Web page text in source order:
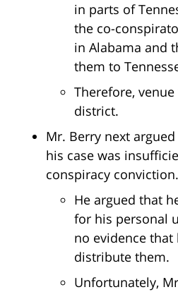
in parts of
the co-
in Alabama and
them to
Therefore,
district.
Mr. Berry next
his case was
conspiracy conviction.
He argued that
for his personal
no evidence that
distribute them.
Unfortunately,